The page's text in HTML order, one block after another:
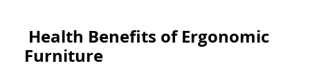
Health Benefits of Ergonomic
Furniture